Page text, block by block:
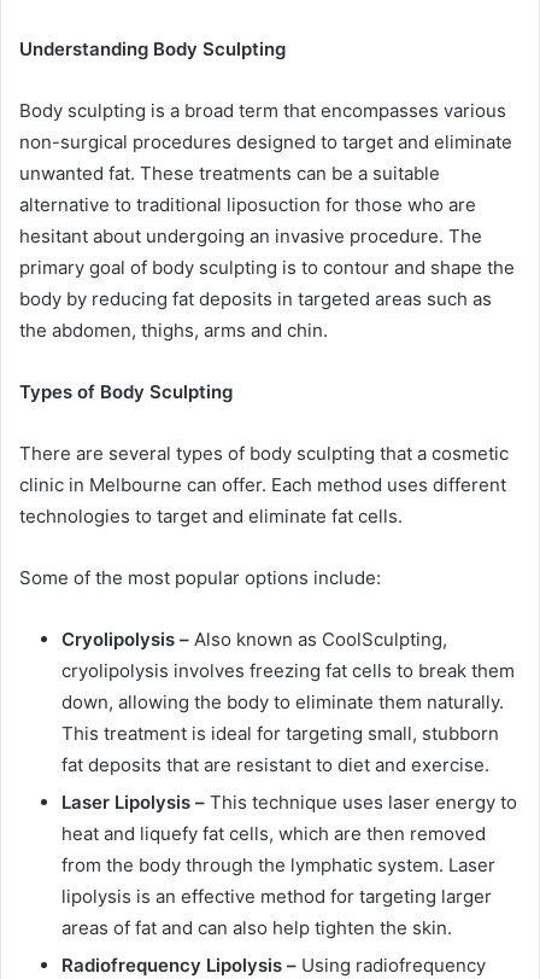
Understanding Body Sculpting
Body sculpting is a broad term that encompasses various
non-surgical procedures designed to target and eliminate
unwanted fat. These treatments can be a suitable
alternative to traditional liposuction for those who are
hesitant about undergoing an invasive procedure. The
primary goal of body sculpting is to contour and shape the
body by reducing fat deposits in targeted areas such as
the abdomen, thighs, arms and chin.
Types of Body Sculpting
There are several types of body sculpting that a cosmetic
clinic in Melbourne can offer. Each method uses different
technologies to target and eliminate fat cells.
Some of the most popular options include:
Cryolipolysis – Also known as CoolSculpting,
cryolipolysis involves freezing fat cells to break them
down, allowing the body to eliminate them naturally.
This treatment is ideal for targeting small, stubborn
fat deposits that are resistant to diet and exercise.
Laser Lipolysis – This technique uses laser energy to
heat and liquefy fat cells, which are then removed
from the body through the lymphatic system. Laser
lipolysis is an effective method for targeting larger
areas of fat and can also help tighten the skin.
Radiofrequency Lipolysis – Using radiofrequency